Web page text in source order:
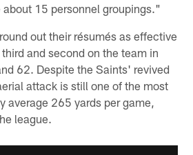
about 15 personnel groupings."
out their résumés as effective
and second on the team in
62. Despite the Saints' revived
attack is still one of the most
average 265 yards per game,
league.